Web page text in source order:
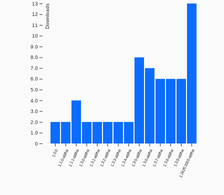
1.0.01.1.0-alpha1.1.1-alpha1.3.0-alpha1.3.1-alpha1.3.2-alpha1.3.3-alpha1.3.4-alpha1.3.5-alpha1.3.6-alpha1.3.7-alpha1.3.8-alpha1.3.9-alpha1.2426.2016-alpha
0
1.0
2.0
3.0
4.0
5.0
6.0
7.0
8.0
9.0
10
11
12
13 Downloads